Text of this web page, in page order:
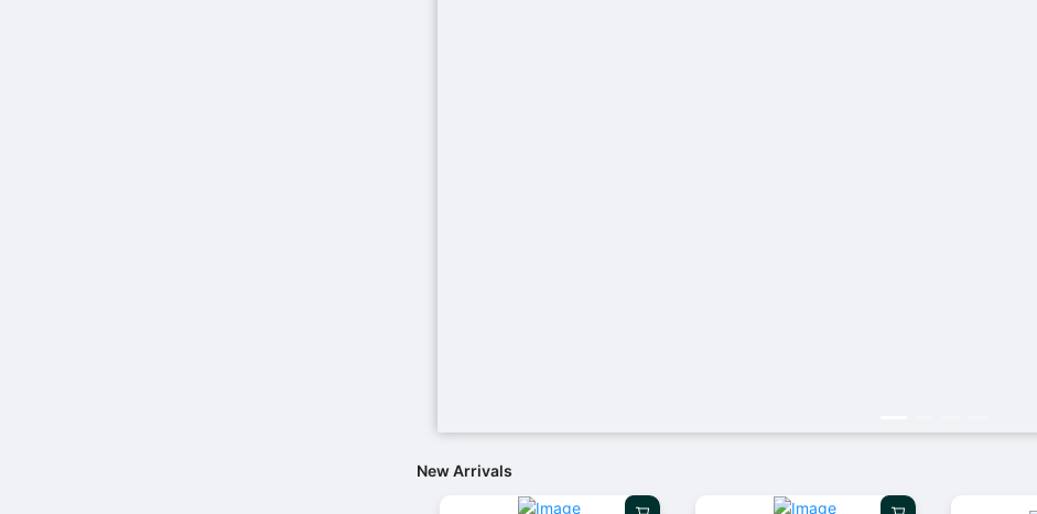
New Arrivals